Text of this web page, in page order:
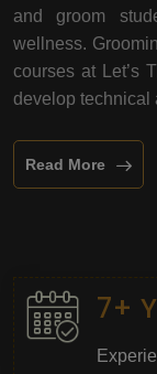
and groom
wellness.
courses at Let’s
develop technical
Read More
7+